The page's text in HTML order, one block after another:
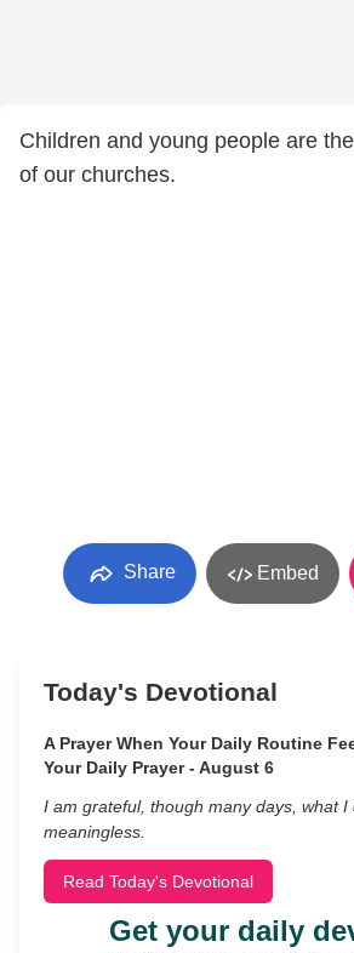
Children and young people are
of our churches.
Share Embed
Today's Devotional
A Prayer When Your Daily Routine
Your Daily Prayer - August 6
I am grateful, though many days, what
meaningless.
Read Today's Devotional